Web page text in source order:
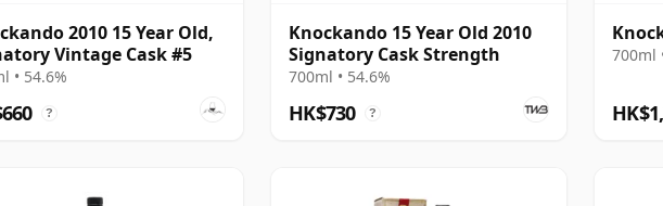
2010 15 Year Old,
Vintage Cask #5
• 54.6%
?
Knockando 15 Year Old 2010
Signatory Cask Strength
700ml • 54.6%
HK$730 ?
700ml